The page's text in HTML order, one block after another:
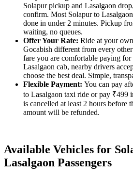
Solapur pickup and Lasalgaon
confirm. Most Solapur to
done in under 2 minutes. Pickup
waiting, no queues.
Offer Your Rate: Ride at your
Gocabish different from every
fare you are comfortable paying
Lasalgaon cab, nearby drivers
choose the best deal. Simple,
Flexible Payment: You can pay
to Lasalgaon taxi ride or pay ₹499
is cancelled at least 2 hours before
amount will be refunded.
Available Vehicles for
Lasalgaon Passengers